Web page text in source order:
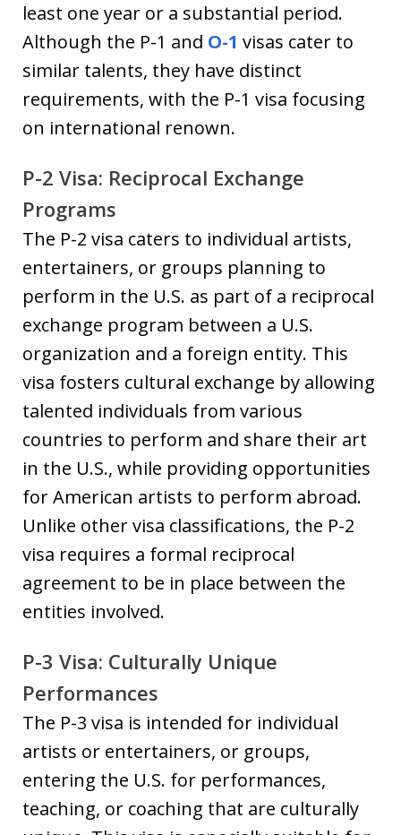
least one year or a substantial period.
Although the P-1 and O-1 visas cater to
similar talents, they have distinct
requirements, with the P-1 visa focusing
on international renown.
P-2 Visa: Reciprocal Exchange
Programs
The P-2 visa caters to individual artists,
entertainers, or groups planning to
perform in the U.S. as part of a reciprocal
exchange program between a U.S.
organization and a foreign entity. This
visa fosters cultural exchange by allowing
talented individuals from various
countries to perform and share their art
in the U.S., while providing opportunities
for American artists to perform abroad.
Unlike other visa classifications, the P-2
visa requires a formal reciprocal
agreement to be in place between the
entities involved.
P-3 Visa: Culturally Unique
Performances
The P-3 visa is intended for individual
artists or entertainers, or groups,
entering the U.S. for performances,
teaching, or coaching that are culturally